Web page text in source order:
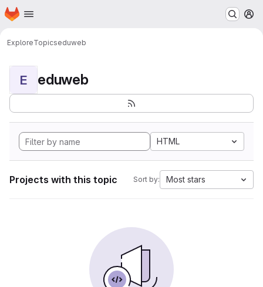
Skip to main content
Homepage
ExploreTopicseduweb
E eduweb
HTML
Projects with this topic Sort by: Most stars